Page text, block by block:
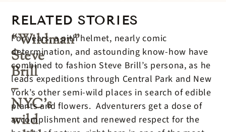
RELATED STORIES
“Wildman”
Steve
Brill
–
NYC’s
wild
For years, a pith helmet, nearly comic
determination, and astounding know-how have
combined to fashion Steve Brill’s persona, as he
leads expeditions through Central Park and New
York’s other semi-wild places in search of edible
plants and flowers. Adventurers get a dose of
accomplishment and renewed respect for the